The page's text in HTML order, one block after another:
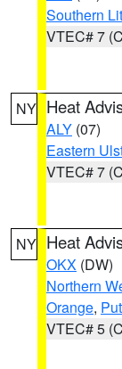
Southern
VTEC# 7
NY Heat
ALY (07)
Eastern
VTEC# 7
NY Heat
OKX (DW)
Northern
Orange,
VTEC# 5